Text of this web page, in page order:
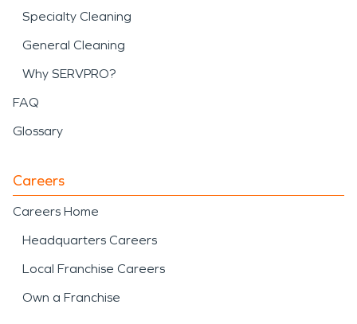
Specialty Cleaning
General Cleaning
Why SERVPRO?
FAQ
Glossary
Careers
Careers Home
Headquarters Careers
Local Franchise Careers
Own a Franchise